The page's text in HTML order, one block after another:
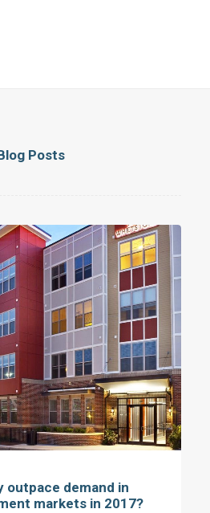
Posts
outpace demand in
markets in 2017?